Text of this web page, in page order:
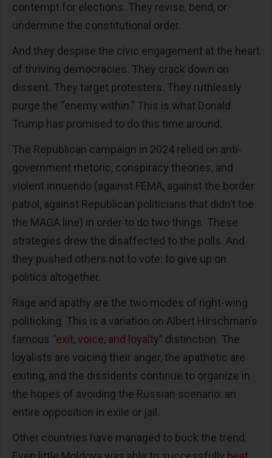
contempt for elections. They revise, bend, or
undermine the constitutional order.
And they despise the civic engagement at the heart
of thriving democracies. They crack down on
dissent. They target protesters. They ruthlessly
purge the “enemy within.” This is what Donald
Trump has promised to do this time around.
The Republican campaign in 2024 relied on anti-
government rhetoric, conspiracy theories, and
violent innuendo (against FEMA, against the border
patrol, against Republican politicians that didn’t toe
the MAGA line) in order to do two things. These
strategies drew the disaffected to the polls. And
they pushed others not to vote: to give up on
politics altogether.
Rage and apathy are the two modes of right-wing
politicking. This is a variation on Albert Hirschman’s
famous “exit, voice, and loyalty” distinction. The
loyalists are voicing their anger, the apathetic are
exiting, and the dissidents continue to organize in
the hopes of avoiding the Russian scenario: an
entire opposition in exile or jail.
Other countries have managed to buck the trend.